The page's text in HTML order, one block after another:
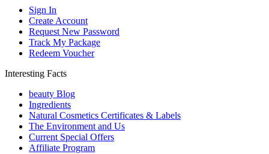
Sign In
Create Account
Request New Password
Track My Package
Redeem Voucher
Interesting Facts
beauty Blog
Ingredients
Natural Cosmetics Certificates & Labels
The Environment and Us
Current Special Offers
Affiliate Program